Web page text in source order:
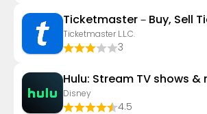
Ticketmaster－Buy, Sell
Ticketmaster L.L.C.
3
Disney
4.5